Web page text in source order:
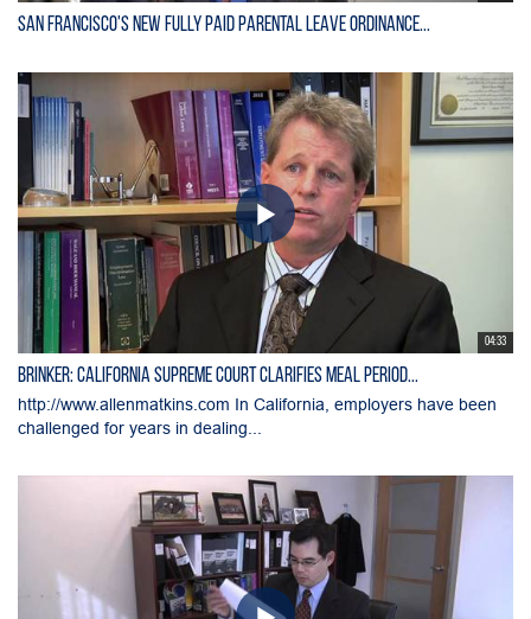
San Francisco's New Fully Paid Parental Leave Ordinance...
04:33
Brinker: California Supreme Court Clarifies Meal Period...
http://www.allenmatkins.com In California, employers have been
challenged for years in dealing...